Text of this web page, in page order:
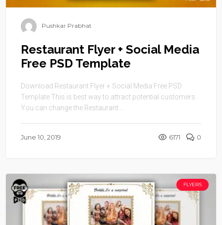
Pushkar Prabhat
Restaurant Flyer + Social Media
Free PSD Template
Download Restaurant Flyer + Social Media Free PSD
Template This is best way to attract potential customers.
You can change the Restaurant ...
June 10, 2019 6171 0
FLYERS